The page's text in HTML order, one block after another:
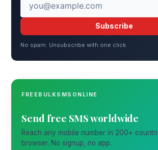
Subscribe
No spam. Unsubscribe with one click.
FREEBULKSMSONLINE
Send free SMS worldwide
Reach any mobile number in 200+
browser. No signup, no app.